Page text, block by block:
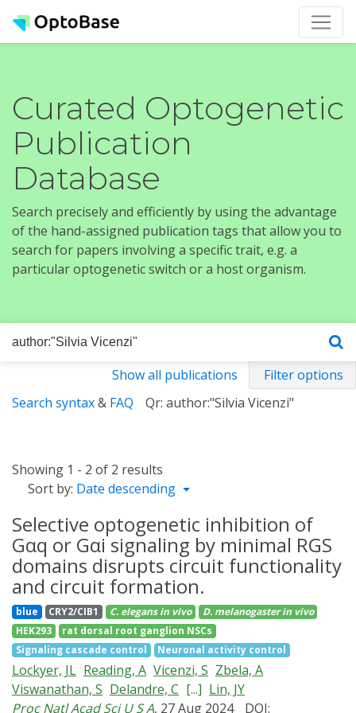
Curated Optogenetic
Publication
Database
Search precisely and efficiently by using the advantage
of the hand-assigned publication tags that allow you to
search for papers involving a specific trait, e.g. a
particular optogenetic switch or a host organism.
Show all publications
Filter options
Search syntax& FAQ Qr: author:"Silvia Vicenzi"
Showing 1 - 2 of 2 results
Sort by: Date descending
Selective optogenetic inhibition of
Gαq or Gαi signaling by minimal RGS
domains disrupts circuit functionality
and circuit formation.
blue CRY2/CIB1 C. elegans in vivo D. melanogaster in vivo
HEK293
rat dorsal root ganglion NSCs
Signaling cascade control
Neuronal activity control
Lockyer, JL Reading, A Vicenzi, S Zbela, A
Viswanathan, S Delandre, C [...] Lin, JY
Proc Natl Acad Sci U S A, 27 Aug 2024 DOI: